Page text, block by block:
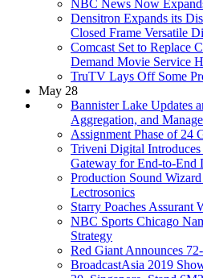
NBC News Now
Densitron Expands its
Closed Frame Versatile
Comcast Set to Replace
Demand Movie Service
TruTV Lays Off Some
May 28
Bannister Lake Updates
Aggregation, and
Assignment Phase of 24
Triveni Digital
Gateway for End-to-
Production Sound
Lectrosonics
Starry Poaches Assurant
NBC Sports Chicago
Strategy
Red Giant Announces
BroadcastAsia 2019